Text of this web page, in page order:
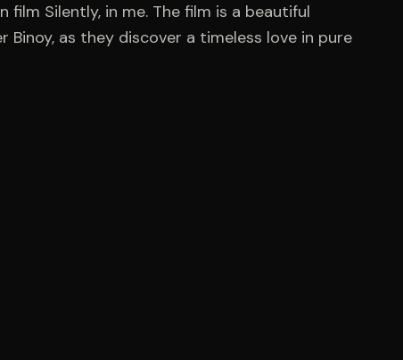
Silently, in me. The film is a beautiful
as they discover a timeless love in pure